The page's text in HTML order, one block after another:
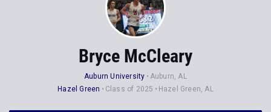
Bryce McCleary
Auburn University
Auburn, AL
Hazel Green
Class of 2025 Hazel Green, AL